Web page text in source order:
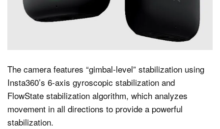
The camera features “gimbal-level” stabilization using
Insta360’s 6-axis gyroscopic stabilization and
FlowState stabilization algorithm, which analyzes
movement in all directions to provide a powerful
stabilization.